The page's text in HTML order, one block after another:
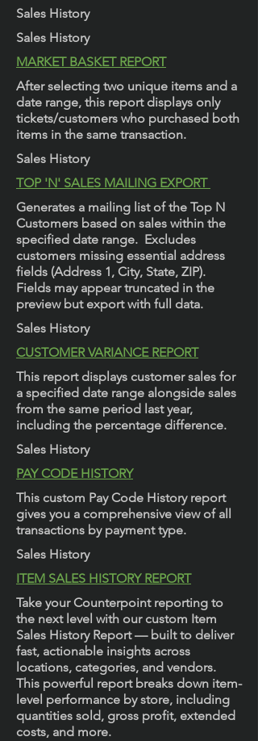
Sales History
Sales History
MARKET BASKET REPORT
After selecting two unique items and a
date range, this report displays only
tickets/customers who purchased both
items in the same transaction.
Sales History
TOP 'N' SALES MAILING EXPORT
Generates a mailing list of the Top N
Customers based on sales within the
specified date range. Excludes
customers missing essential address
fields (Address 1, City, State, ZIP).
Fields may appear truncated in the
preview but export with full data.
Sales History
CUSTOMER VARIANCE REPORT
This report displays customer sales for
a specified date range alongside sales
from the same period last year,
including the percentage difference.
Sales History
PAY CODE HISTORY
This custom Pay Code History report
gives you a comprehensive view of all
transactions by payment type.
Sales History
ITEM SALES HISTORY REPORT
Take your Counterpoint reporting to
the next level with our custom Item
Sales History Report — built to deliver
fast, actionable insights across
locations, categories, and vendors.
This powerful report breaks down item-
level performance by store, including
quantities sold, gross profit, extended
costs, and more.